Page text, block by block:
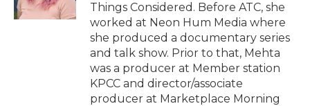
d
Things Considered. Before ATC, she
worked at Neon Hum Media where
she produced a documentary series
and talk show. Prior to that, Mehta
was a producer at Member station
KPCC and director/associate
producer at Marketplace Morning